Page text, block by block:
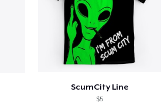
ScumCity Line
$5